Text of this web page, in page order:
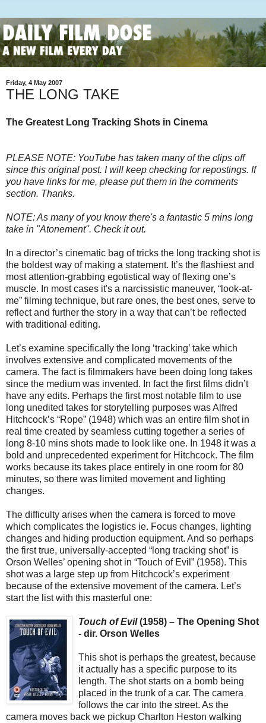
Friday, 4 May 2007
THE LONG TAKE
The Greatest Long Tracking Shots in Cinema
PLEASE NOTE: YouTube has taken many of the clips off
since this original post. I will keep checking for repostings. If
you have links for me, please put them in the comments
section. Thanks.
NOTE: As many of you know there's a fantastic 5 mins long
take in "Atonement". Check it out.
In a director’s cinematic bag of tricks the long tracking shot is
the boldest way of making a statement. It’s the flashiest and
most attention-grabbing egotistical way of flexing one’s
muscle. In most cases it's a narcissistic maneuver, “look-at-
me” filming technique, but rare ones, the best ones, serve to
reflect and further the story in a way that can’t be reflected
with traditional editing.
Let’s examine specifically the long ‘tracking’ take which
involves extensive and complicated movements of the
camera. The fact is filmmakers have been doing long takes
since the medium was invented. In fact the first films didn’t
have any edits. Perhaps the first most notable film to use
long unedited takes for storytelling purposes was Alfred
Hitchcock’s “Rope” (1948) which was an entire film shot in
real time created by seamless cutting together a series of
long 8-10 mins shots made to look like one. In 1948 it was a
bold and unprecedented experiment for Hitchcock. The film
works because its takes place entirely in one room for 80
minutes, so there was limited movement and lighting
changes.
The difficulty arises when the camera is forced to move
which complicates the logistics ie. Focus changes, lighting
changes and hiding production equipment. And so perhaps
the first true, universally-accepted “long tracking shot” is
Orson Welles’ opening shot in “Touch of Evil” (1958). This
shot was a large step up from Hitchcock’s experiment
because of the extensive movement of the camera. Let’s
start the list with this masterful one:
Touch of Evil(1958) – The Opening Shot
- dir. Orson Welles
This shot is perhaps the greatest, because
it actually has a specific purpose to its
length. The shot starts on a bomb being
placed in the trunk of a car. The camera
follows the car into the street. As the
camera moves back we pickup Charlton Heston walking